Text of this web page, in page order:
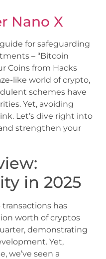
Nano X
for safeguarding
– “Bitcoin
Coins from Hacks
like world of crypto,
schemes have
Yet, avoiding
Let’s dive right into
strengthen your
in 2025
has
worth of cryptos
demonstrating
Yet,
we’ve seen a